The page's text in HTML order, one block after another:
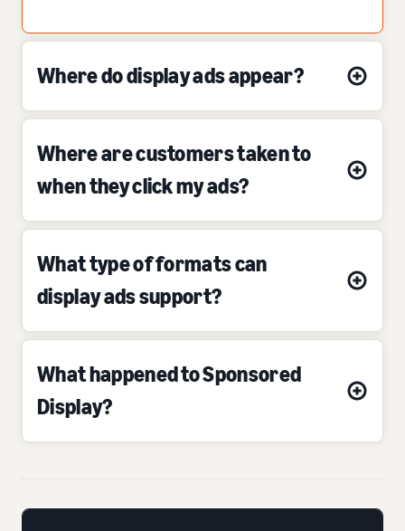
Where do display ads appear?
Where are customers taken to
when they click my ads?
What type of formats can
display ads support?
What happened to Sponsored
Display?